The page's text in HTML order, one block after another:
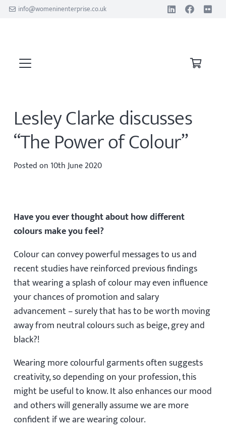
info@womeninenterprise.co.uk
Lesley Clarke discusses
“The Power of Colour”
Posted on 10th June 2020
Have you ever thought about how different
colours make you feel?
Colour can convey powerful messages to us and
recent studies have reinforced previous findings
that wearing a splash of colour may even influence
your chances of promotion and salary
advancement – surely that has to be worth moving
away from neutral colours such as beige, grey and
black?!
Wearing more colourful garments often suggests
creativity, so depending on your profession, this
might be useful to know. It also enhances our mood
and others will generally assume we are more
confident if we are wearing colour.